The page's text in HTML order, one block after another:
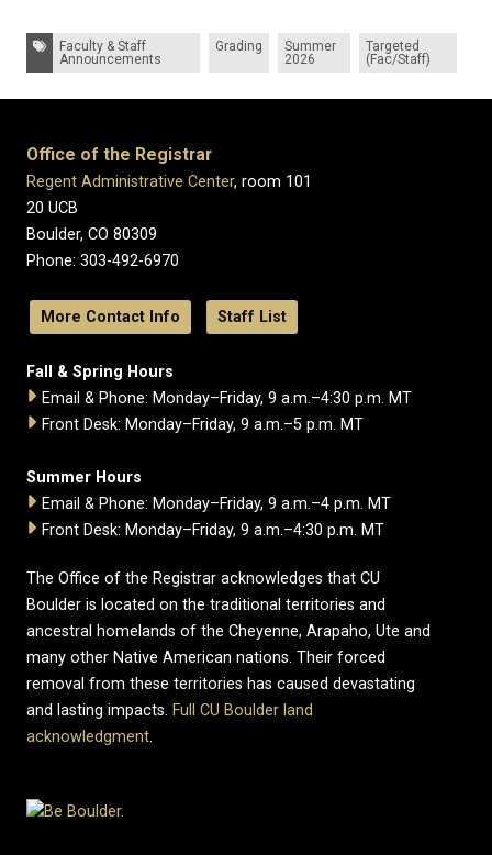
Tags:
Faculty & Staff
Announcements
Grading
Summer
2026
Targeted
(Fac/Staff)
Office of the Registrar
Regent Administrative Center, room 101
20 UCB
Boulder, CO 80309
Phone: 303-492-6970
More Contact Info Staff List
Fall & Spring Hours
Email & Phone: Monday–Friday, 9 a.m.–4:30 p.m. MT
Front Desk: Monday–Friday, 9 a.m.–5 p.m. MT
Summer Hours
Email & Phone: Monday–Friday, 9 a.m.–4 p.m. MT
Front Desk: Monday–Friday, 9 a.m.–4:30 p.m. MT
The Office of the Registrar acknowledges that CU
Boulder is located on the traditional territories and
ancestral homelands of the Cheyenne, Arapaho, Ute and
many other Native American nations. Their forced
removal from these territories has caused devastating
and lasting impacts. Full CU Boulder land
acknowledgment.